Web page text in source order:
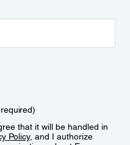
that it will be handled in
Policy, and I authorize